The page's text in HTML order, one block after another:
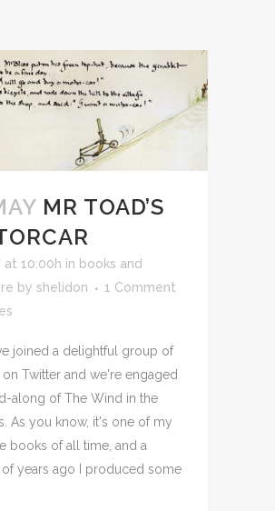
MR TOAD’S
at 10:00h in books and
by shelidon
1 Comment
joined a delightful group of
Twitter and we're engaged
along of The Wind in the
As you know, it's one of my
books of all time, and a
years ago I produced some